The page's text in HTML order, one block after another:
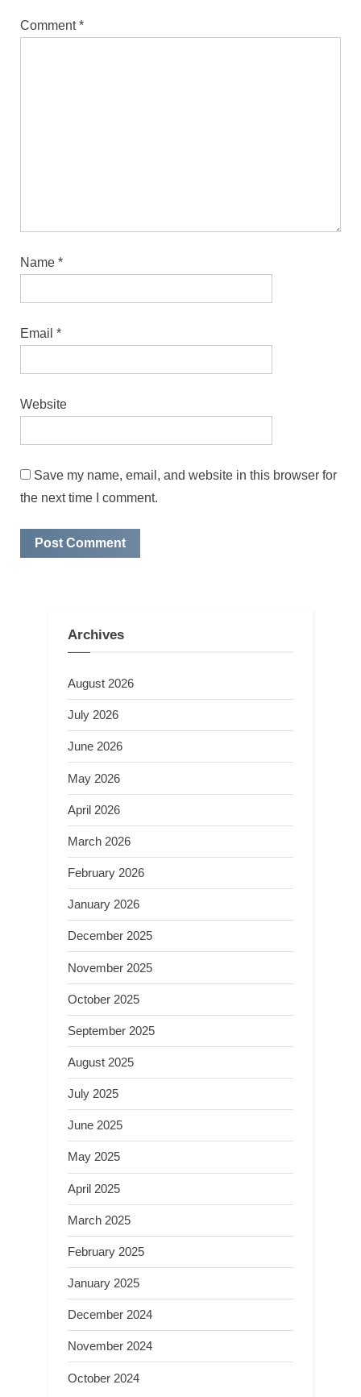
Comment*
Name *
Email *
Website
Save my name, email, and website in this browser for
the next time I comment.
Archives
August 2026
July 2026
June 2026
May 2026
April 2026
March 2026
February 2026
January 2026
December 2025
November 2025
October 2025
September 2025
August 2025
July 2025
June 2025
May 2025
April 2025
March 2025
February 2025
January 2025
December 2024
November 2024
October 2024